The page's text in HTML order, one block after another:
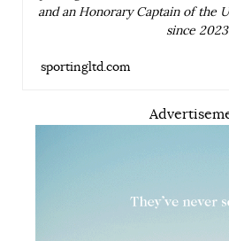
and an Honorary Captain of the
since
sportingltd.com